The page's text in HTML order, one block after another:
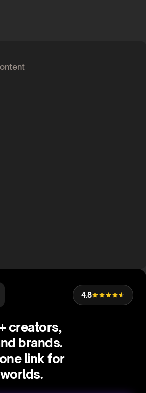
4.8
creators,
brands.
link for